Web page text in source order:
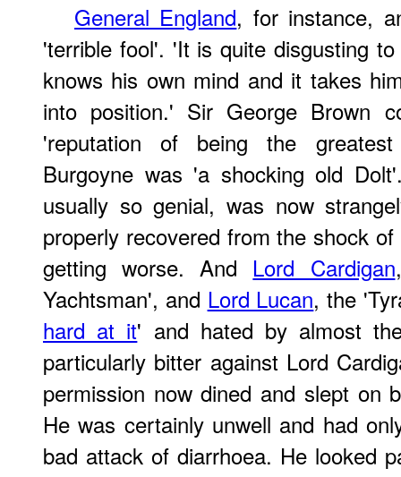
General England, for instance,
'terrible fool'. 'It is quite disgusting
knows his own mind and it takes
into position.' Sir George Brown
'reputation of being the
Burgoyne was 'a shocking old
usually so genial, was now
properly recovered from the shock
getting worse. And Lord Cardigan
Yachtsman', and Lord Lucan, the
hard at it' and hated by almost
particularly bitter against Lord
permission now dined and slept on
He was certainly unwell and had
bad attack of diarrhoea. He looked